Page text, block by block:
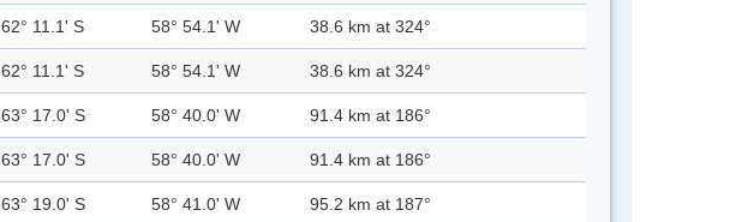
62° 11.1' S 58° 54.1' W 38.6 km at 324°
62° 11.1' S 58° 54.1' W 38.6 km at 324°
63° 17.0' S 58° 40.0' W 91.4 km at 186°
63° 17.0' S 58° 40.0' W 91.4 km at 186°
63° 19.0' S 58° 41.0' W 95.2 km at 187°